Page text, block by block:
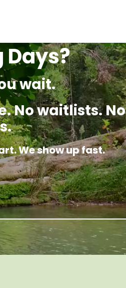
Days?
wait.
No waitlists. No
We show up fast.